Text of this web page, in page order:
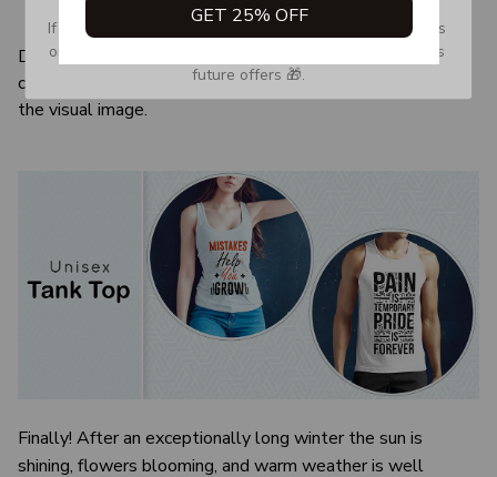
Quarter-turned to eliminate center crease
Due to the difference monitor and light effect, the actual
color and size of the item may be slightly difference from
the visual image.
Finally! After an exceptionally long winter the sun is
shining, flowers blooming, and warm weather is well
GET 25% OFF
If you don’t see our email, please check your Promotions
or Spam tab and move it to your Inbox so you don’t miss
future offers 🎁.